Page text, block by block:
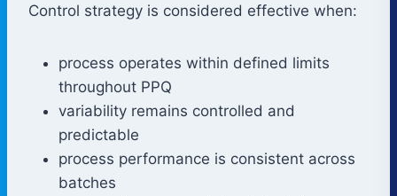
Control strategy is considered effective when:
process operates within defined limits
throughout PPQ
variability remains controlled and
predictable
process performance is consistent across
batches